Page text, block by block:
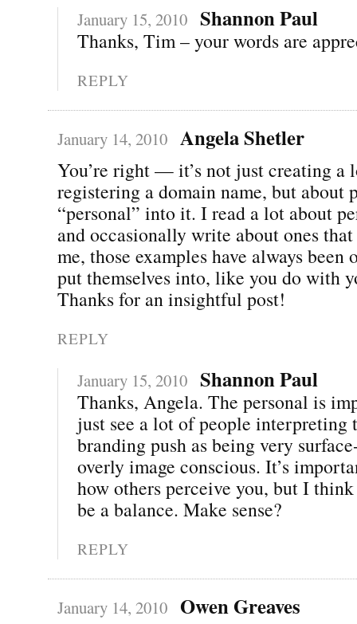
January 15, 2010 Shannon Paul
Thanks, Tim – your words are
REPLY
January 14, 2010 Angela Shetler
You’re right — it’s not just creating a
registering a domain name, but about
“personal” into it. I read a lot about
and occasionally write about ones
me, those examples have always been
put themselves into, like you do with
Thanks for an insightful post!
REPLY
January 15, 2010 Shannon Paul
Thanks, Angela. The personal is
just see a lot of people interpreting
branding push as being very
overly image conscious. It’s
how others perceive you, but I
be a balance. Make sense?
REPLY
January 14, 2010 Owen Greaves